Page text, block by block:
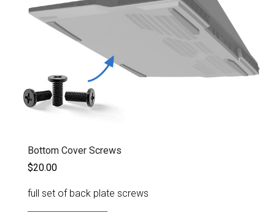
Bottom Cover Screws
$20.00
full set of back plate screws